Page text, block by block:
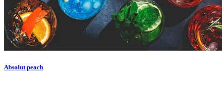
Absolut peach